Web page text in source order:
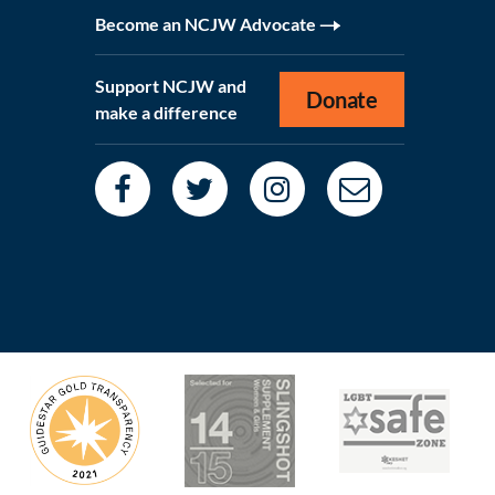
Become an NCJW Advocate
Support NCJW and
make a difference
Donate